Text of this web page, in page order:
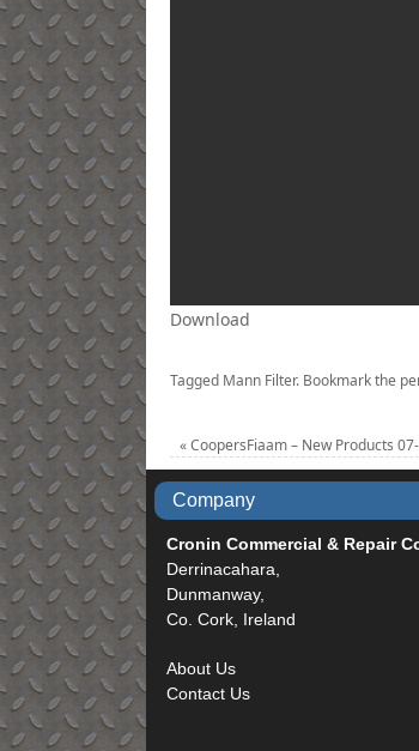
Download
Tagged Mann Filter. Bookmark the
«CoopersFiaam – New Products
Company
Cronin Commercial & Repair
Derrinacahara,
Dunmanway,
Co. Cork, Ireland
About Us
Contact Us